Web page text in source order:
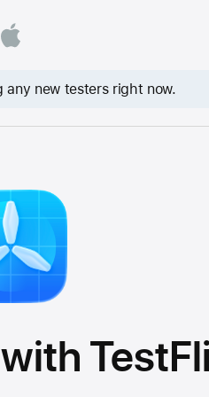
new testers right now.